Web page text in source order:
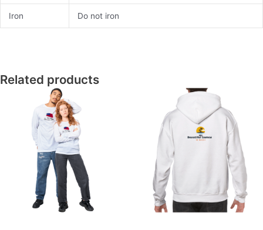
Iron Do not iron
Related products
product
has
multiple
variants.
The
options
may
be
chosen
This
product
multiple
variants.
options
be
chosen